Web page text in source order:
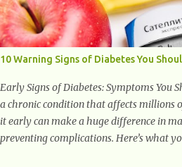
to supporting a healthy inflammatory
another superfood root extremely
include support for digestive health,
10 Warning Signs of Diabetes You
Early Signs of Diabetes: Symptoms You
a chronic condition that affects millions
it early can make a huge difference in
preventing complications. Here’s what